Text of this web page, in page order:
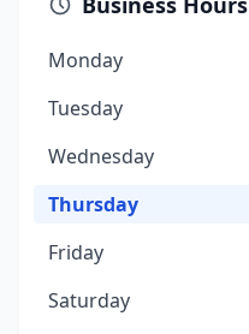
Monday
Tuesday
Wednesday
Thursday
Friday
Saturday